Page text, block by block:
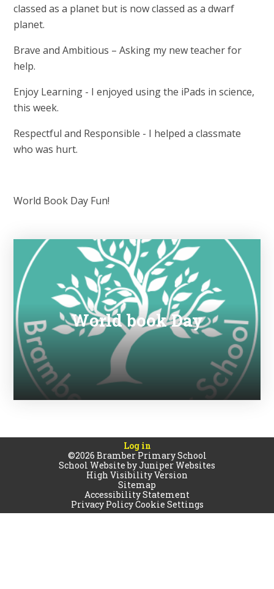
classed as a planet but is now classed as a dwarf
planet.
Brave and Ambitious – Asking my new teacher for
help.
Enjoy Learning - I enjoyed using the iPads in science,
this week.
Respectful and Responsible - I helped a classmate
who was hurt.
World Book Day Fun!
World book Day
Log in
©2026 Bramber Primary School
School Website byJuniper Websites
High Visibility Version
Sitemap
Accessibility Statement
Privacy PolicyCookie Settings